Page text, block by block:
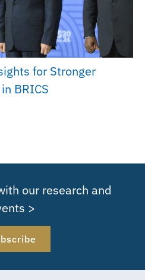
for Stronger
BRICS
our research and
>